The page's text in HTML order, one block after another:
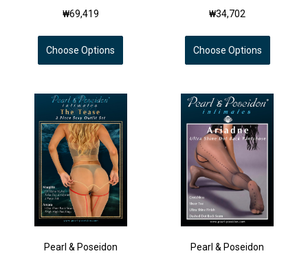
₩69,419
Choose Options
₩34,702
Choose Options
Pearl & Poseidon Pearl & Poseidon